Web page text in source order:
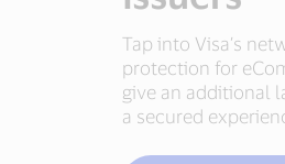
Tap into Visa’s
protection for
give an additional
a secured